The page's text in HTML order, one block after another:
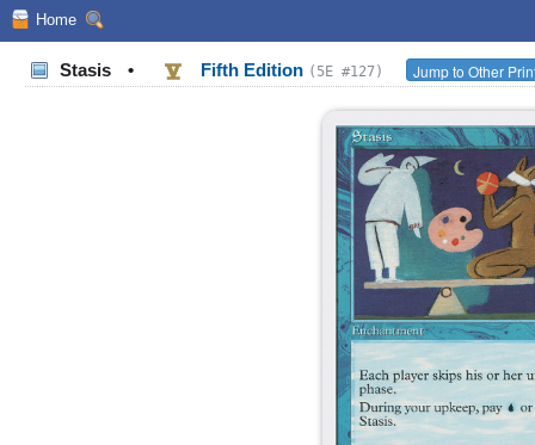
Home
Stasis • Fifth Edition (5E #127) Jump to Other